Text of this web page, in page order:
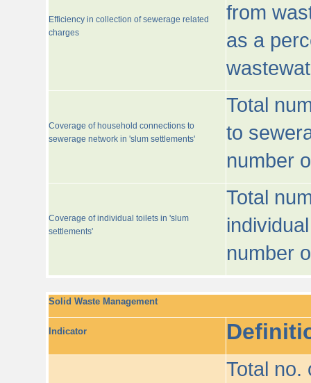
Efficiency in collection of sewerage related
charges
from
as a
Coverage of household connections to
sewerage network in 'slum settlements'
Total
to
number
Coverage of individual toilets in 'slum
settlements'
Total
number
Solid Waste Management
Indicator
Total no.